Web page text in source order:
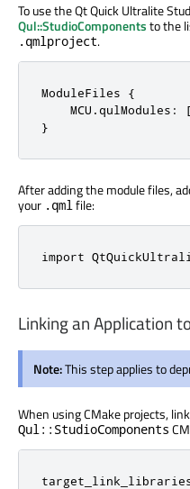
To use the Qt Quick Ultralite
Qul::StudioComponentsto the
.qmlproject.
ModuleFiles {
MCU.qulModules:
}
After adding the module files,
your .qmlfile:
import
Linking an Application
Note:This step applies to
When using CMake projects,
Qul::StudioComponents